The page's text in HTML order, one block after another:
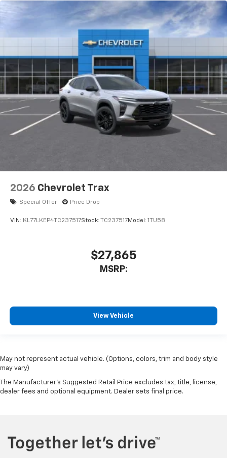
2026 Chevrolet Trax
Special Offer Price Drop
VIN: KL77LKEP4TC237517Stock: TC237517Model: 1TU58
$27,865
MSRP:
View Vehicle
May not represent actual vehicle. (Options, colors, trim and body style
may vary)
The Manufacturer's Suggested Retail Price excludes tax, title, license,
dealer fees and optional equipment. Dealer sets final price.